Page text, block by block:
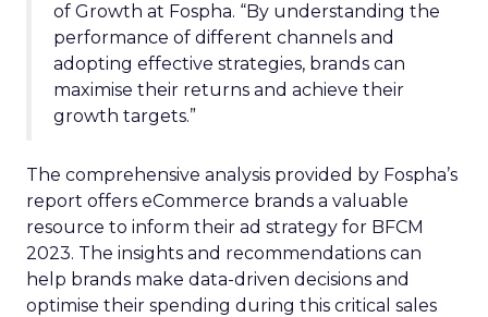
of Growth at Fospha. “By understanding the
performance of different channels and
adopting effective strategies, brands can
maximise their returns and achieve their
growth targets.”
The comprehensive analysis provided by Fospha’s
report offers eCommerce brands a valuable
resource to inform their ad strategy for BFCM
2023. The insights and recommendations can
help brands make data-driven decisions and
optimise their spending during this critical sales